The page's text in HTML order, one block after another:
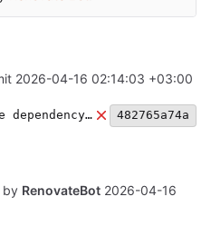
2026-04-16 02:14:03 +03:00
chore(deps): update dependency typescript to v6 482765a74a
by RenovateBot 2026-04-16